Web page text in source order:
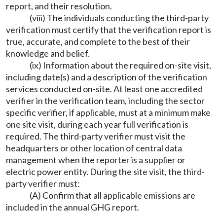
report, and their resolution.
(viii) The individuals conducting the third-party
verification must certify that the verification report is
true, accurate, and complete to the best of their
knowledge and belief.
(ix) Information about the required on-site visit,
including date(s) and a description of the verification
services conducted on-site. At least one accredited
verifier in the verification team, including the sector
specific verifier, if applicable, must at a minimum make
one site visit, during each year full verification is
required. The third-party verifier must visit the
headquarters or other location of central data
management when the reporter is a supplier or
electric power entity. During the site visit, the third-
party verifier must:
(A) Confirm that all applicable emissions are
included in the annual GHG report.